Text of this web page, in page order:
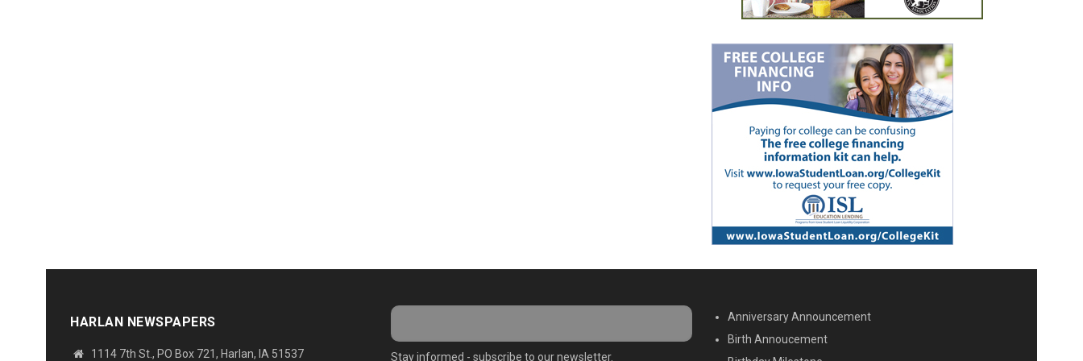
HARLAN NEWSPAPERS
1114 7th St., PO Box 721, Harlan, IA 51537 Stay informed - subscribe to our newsletter.
MENU SECOND
Anniversary Announcement
Birth Annoucement